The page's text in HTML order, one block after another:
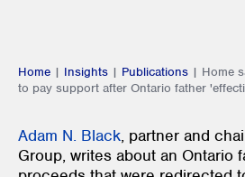
Home | Insights | Publications | Home
to pay support after Ontario father
Adam N. Black, partner and
Group, writes about an Ontario